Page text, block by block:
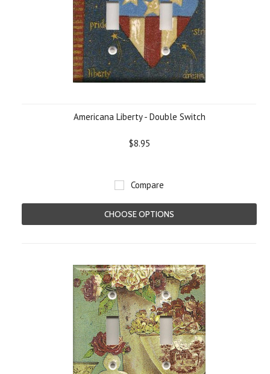
Americana Liberty - Double Switch
$8.95
Compare
CHOOSE OPTIONS